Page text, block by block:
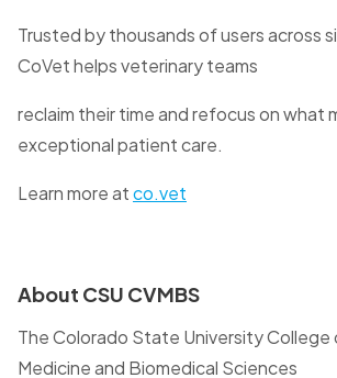
Trusted by thousands of users across
CoVet helps veterinary teams
reclaim their time and refocus on what
exceptional patient care.
Learn more atco.vet
About CSU CVMBS
The Colorado State University College
Medicine and Biomedical Sciences